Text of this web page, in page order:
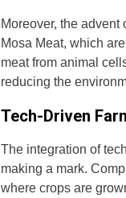
Moreover, the
Mosa Meat, which
meat from animal
reducing the
Tech-Driven
The integration of
making a mark.
where crops are